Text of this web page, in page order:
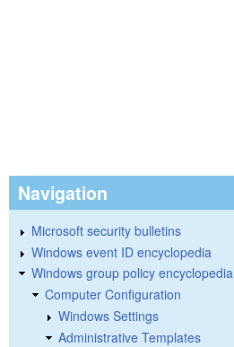
Navigation
Microsoft security bulletins
Windows event ID encyclopedia
Windows group policy encyclopedia
Computer Configuration
Windows Settings
Administrative Templates